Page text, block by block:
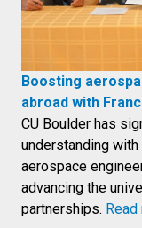
Boosting
abroad with
CU Boulder has
understanding
aerospace
advancing the
partnerships. Read